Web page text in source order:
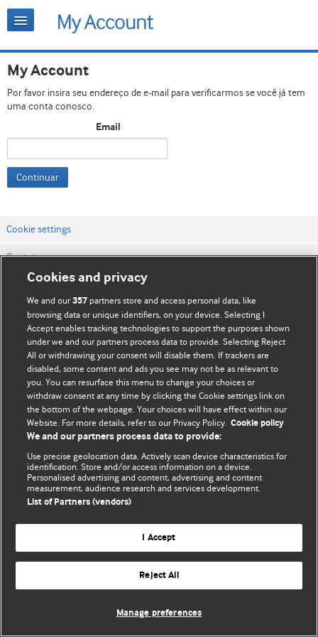
My Account
Por favor insira seu endereço de e-mail para verificarmos se você já tem
uma conta conosco.
Email
Continuar
Cookie settings
Contato
Termos e condições do site
Política de privacidade e de cookies
© BMJ Publishing Group Limited 2026. Todos os direitos reservados.
Cookies and privacy
We and our357 partners store and access personal data, like
browsing data or unique identifiers, on your device. Selecting I
Accept enables tracking technologies to support the purposes shown
under we and our partners process data to provide. Selecting Reject
All or withdrawing your consent will disable them. If trackers are
disabled, some content and ads you see may not be as relevant to
you. You can resurface this menu to change your choices or
withdraw consent at any time by clicking the Cookie settings link on
the bottom of the webpage. Your choices will have effect within our
Website. For more details, refer to our Privacy Policy. Cookie policy
We and our partners process data to provide:
Use precise geolocation data. Actively scan device characteristics for
identification. Store and/or access information on a device.
Personalised advertising and content, advertising and content
measurement, audience research and services development.
List of Partners (vendors)
I Accept
Reject All
Manage preferences